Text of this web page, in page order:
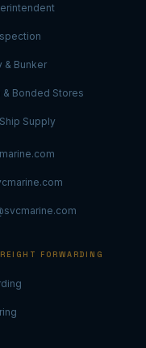
& Bunker
& Bonded Stores
Supply
FORWARDING